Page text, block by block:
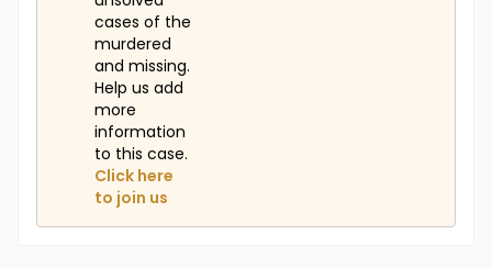
cases of the
murdered
and missing.
Help us add
more
information
to this case.
Click here
to join us